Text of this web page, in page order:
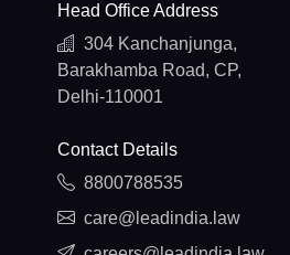
Head Office Address
304 Kanchanjunga,
Barakhamba Road, CP,
Delhi-110001
Contact Details
8800788535
care@leadindia.law